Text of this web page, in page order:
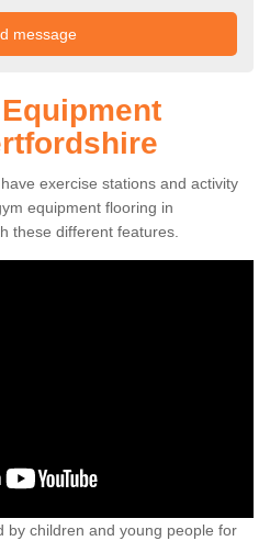
exercise stations and activity
equipment flooring in
these different features.
by children and young people for